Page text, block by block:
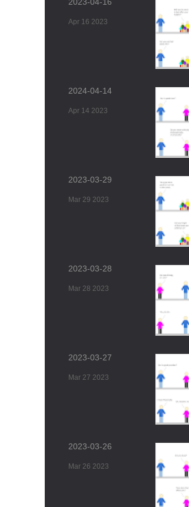
Apr 16 2023
2024-04-14
Apr 14 2023
2023-03-29
Mar 29 2023
2023-03-28
Mar 28 2023
2023-03-27
Mar 27 2023
2023-03-26
Mar 26 2023